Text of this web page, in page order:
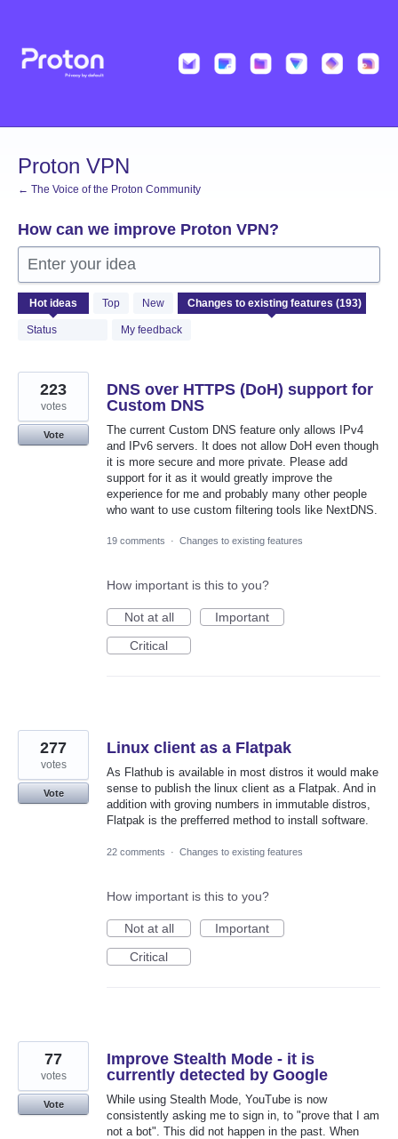
content
Proton VPN
← The Voice of the Proton Community
How can we improve Proton VPN?
Enter your idea
Hot ideas Top New
Status My feedback
193
results
found
DNS over HTTPS (DoH) support for
Custom DNS
The current Custom DNS feature only allows IPv4
and IPv6 servers. It does not allow DoH even though
it is more secure and more private. Please add
support for it as it would greatly improve the
experience for me and probably many other people
who want to use custom filtering tools like NextDNS.
223
votes
Vote
19 comments · Changes to existing features
How important is this to you?
Not at all
Important
Critical
Linux client as a Flatpak
As Flathub is available in most distros it would make
sense to publish the linux client as a Flatpak. And in
addition with groving numbers in immutable distros,
Flatpak is the prefferred method to install software.
277
votes
Vote
22 comments · Changes to existing features
How important is this to you?
Not at all
Important
Critical
Improve Stealth Mode - it is
currently detected by Google
While using Stealth Mode, YouTube is now
consistently asking me to sign in, to "prove that I am
not a bot". This did not happen in the past. When
77
votes
Vote